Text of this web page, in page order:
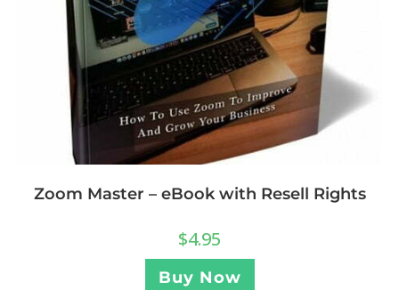
Zoom Master – eBook with Resell Rights
$4.95
Buy Now